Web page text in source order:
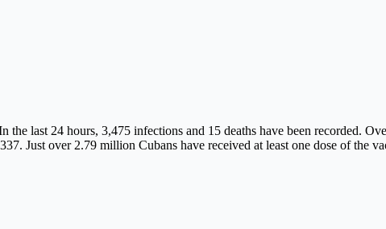
last 24 hours, 3,475 infections and 15 deaths have been recorded.
Just over 2.79 million Cubans have received at least one dose of the